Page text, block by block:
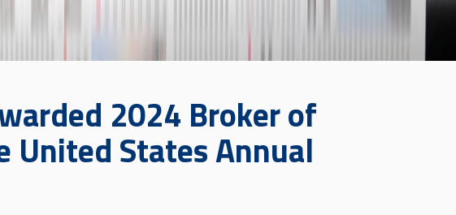
2024 Broker of
United States Annual